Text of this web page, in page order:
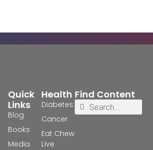
Health
Diabetes
Cancer
Eat Chew
Live
Quick
Links
Blog
Books
Media
Find Content